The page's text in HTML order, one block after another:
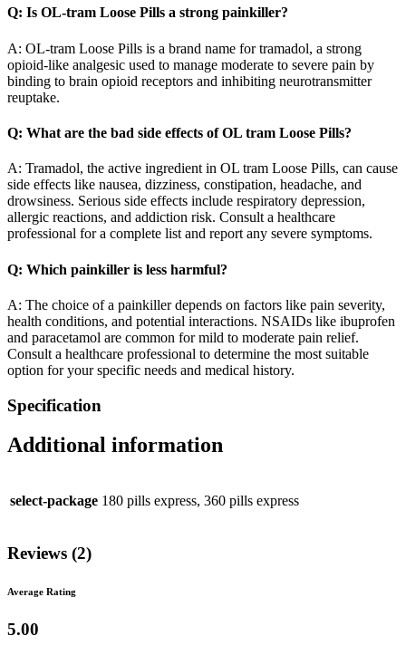
Q: Is OL-tram Loose Pills a strong painkiller?
A: OL-tram Loose Pills is a brand name for tramadol, a strong
opioid-like analgesic used to manage moderate to severe pain by
binding to brain opioid receptors and inhibiting neurotransmitter
reuptake.
Q: What are the bad side effects of OL tram Loose Pills?
A: Tramadol, the active ingredient in OL tram Loose Pills, can cause
side effects like nausea, dizziness, constipation, headache, and
drowsiness. Serious side effects include respiratory depression,
allergic reactions, and addiction risk. Consult a healthcare
professional for a complete list and report any severe symptoms.
Q: Which painkiller is less harmful?
A: The choice of a painkiller depends on factors like pain severity,
health conditions, and potential interactions. NSAIDs like ibuprofen
and paracetamol are common for mild to moderate pain relief.
Consult a healthcare professional to determine the most suitable
option for your specific needs and medical history.
Specification
Additional information
select-package 180 pills express, 360 pills express
Reviews (2)
Average Rating
5.00